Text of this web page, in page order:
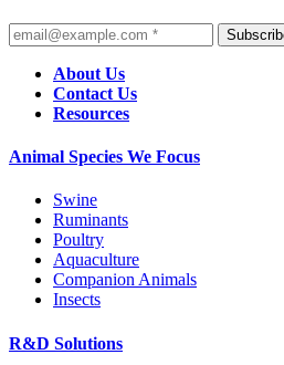
About Us
Contact Us
Resources
Animal Species We Focus
Swine
Ruminants
Poultry
Aquaculture
Companion Animals
Insects
R&D Solutions